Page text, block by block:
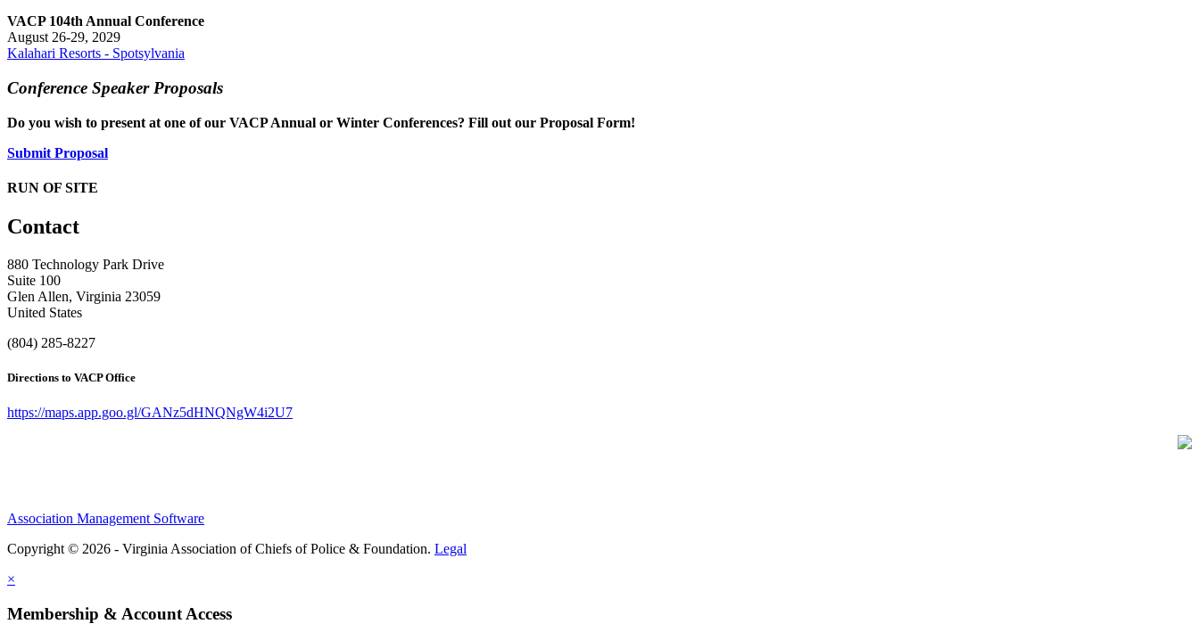
VACP 104th Annual Conference
August 26-29, 2029
Kalahari Resorts - Spotsylvania
Conference Speaker Proposals
Do you wish to present at one of our VACP Annual or Winter Conferences? Fill out our Proposal Form!
Submit Proposal
RUN OF SITE
Contact
880 Technology Park Drive
Suite 100
Glen Allen, Virginia 23059
United States
(804) 285-8227
Directions to VACP Office
https://maps.app.goo.gl/GANz5dHNQNgW4i2U7
Association Management Software
Copyright © 2026 - Virginia Association of Chiefs of Police & Foundation. Legal
×
Membership & Account Access